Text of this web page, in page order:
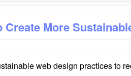
Create More
web design practices to